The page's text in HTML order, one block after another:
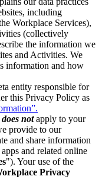
including
Workplace Services),
(collectively
the information we
and Activities. We
information and how
entity responsible for
this Privacy Policy as
does notapply to your
provide to our
and share information
and related online
"). Your use of the
Privacy